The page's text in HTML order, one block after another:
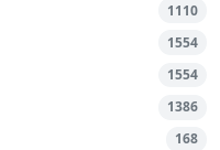
1110
1554
1554
1386
168